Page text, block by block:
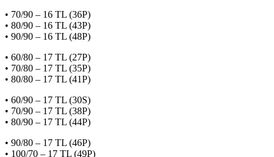
• 70/90 – 16 TL (36P)
• 80/90 – 16 TL (43P)
• 90/90 – 16 TL (48P)
• 60/80 – 17 TL (27P)
• 70/80 – 17 TL (35P)
• 80/80 – 17 TL (41P)
• 60/90 – 17 TL (30S)
• 70/90 – 17 TL (38P)
• 80/90 – 17 TL (44P)
• 90/80 – 17 TL (46P)
• 100/70 – 17 TL (49P)